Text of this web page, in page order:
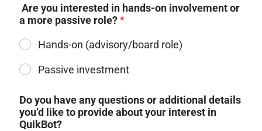
​ Are you interested in hands-on involvement or
a more passive role?*
Hands-on (advisory/board role)​
Do you have any questions or additional details
you’d like to provide about your interest in
QuikBot?